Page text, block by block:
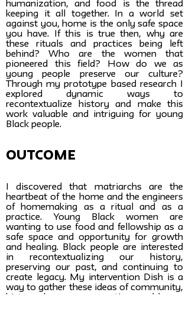
humanization, and food is the thread
keeping it all together. In a world set
against you, home is the only safe space
you have. If this is true then, why are
these rituals and practices being left
behind? Who are the women that
pioneered this field? How do we as
young people preserve our culture?
Through my prototype based research I
explored dynamic ways to
recontextualize history and make this
work valuable and intriguing for young
Black people.
Outcome
I discovered that matriarchs are the
heartbeat of the home and the engineers
of homemaking as a ritual and as a
practice. Young Black women are
wanting to use food and fellowship as a
safe space and opportunity for growth
and healing. Black people are interested
in recontextualizing our history,
preserving our past, and continuing to
create legacy. My intervention Dish is a
way to gather these ideas of community,